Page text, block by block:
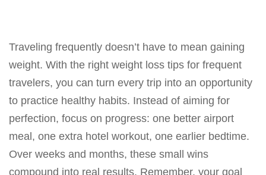
Traveling frequently doesn’t have to mean gaining
weight. With the right weight loss tips for frequent
travelers, you can turn every trip into an opportunity
to practice healthy habits. Instead of aiming for
perfection, focus on progress: one better airport
meal, one extra hotel workout, one earlier bedtime.
Over weeks and months, these small wins
compound into real results. Remember, your goal